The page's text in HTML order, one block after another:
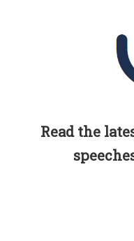
Read the